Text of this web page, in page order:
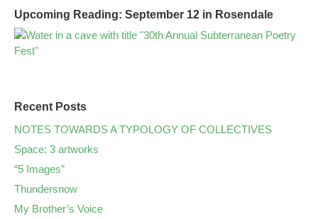
Upcoming Reading: September 12 in Rosendale
Recent Posts
NOTES TOWARDS A TYPOLOGY OF COLLECTIVES
Space: 3 artworks
“5 Images”
Thundersnow
My Brother’s Voice